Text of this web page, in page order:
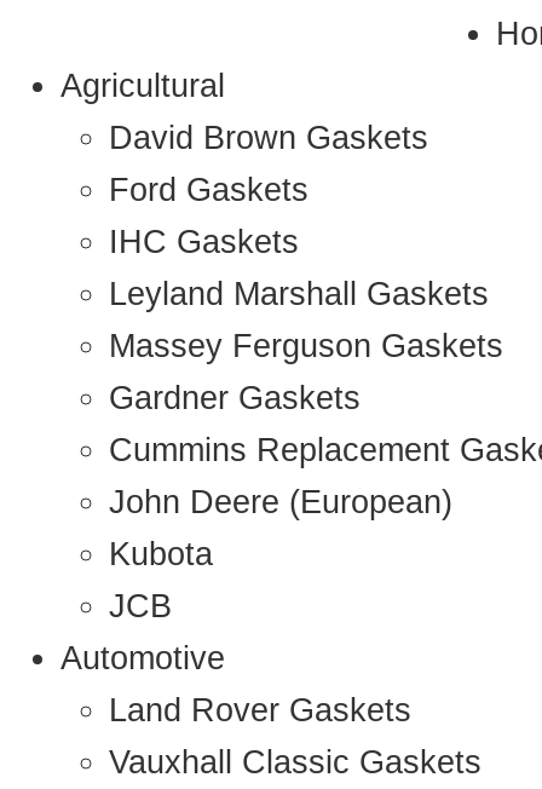
Agricultural
David Brown Gaskets
Ford Gaskets
IHC Gaskets
Leyland Marshall Gaskets
Massey Ferguson Gaskets
Gardner Gaskets
Cummins Replacement
John Deere (European)
Kubota
JCB
Automotive
Land Rover Gaskets
Vauxhall Classic Gaskets